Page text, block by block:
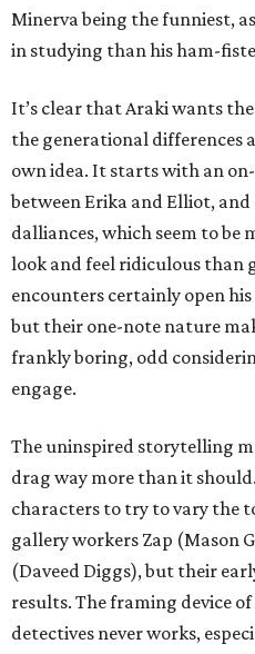
Minerva being the funniest,
in studying than his ham-
It’s clear that Araki wants
the generational differences
own idea. It starts with an
between Erika and Elliot,
dalliances, which seem to
look and feel ridiculous than
encounters certainly open
but their one-note nature
frankly boring, odd
engage.
The uninspired storytelling
drag way more than it
characters to try to vary the
gallery workers Zap (Mason
(Daveed Diggs), but their
results. The framing device
detectives never works,